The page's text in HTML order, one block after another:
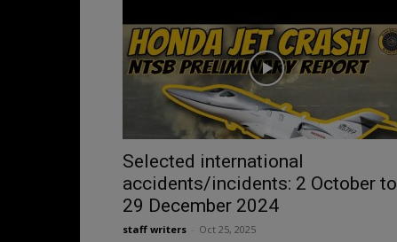
Selected international
accidents/incidents: 2 October to
29 December 2024
staff writers Oct 25, 2025